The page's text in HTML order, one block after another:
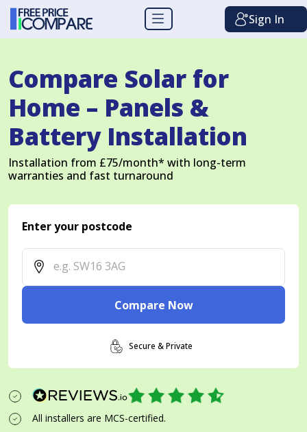
Sign In
Compare Solar for
Home – Panels &
Battery Installation
Installation from £75/month* with long-term
warranties and fast turnaround
Enter your postcode
Compare Now
Secure & Private
All installers are MCS-certified.